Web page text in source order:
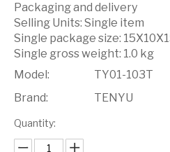
Packaging and delivery
Selling Units: Single item
Single package size:
Single gross weight: 1.0 kg
Model:
TY01-103T
Brand:
TENYU
Quantity: